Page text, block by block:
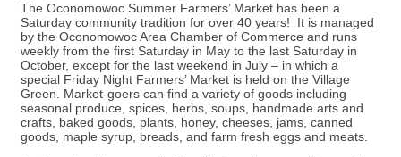
The Oconomowoc Summer Farmers’ Market has been a
Saturday community tradition for over 40 years! It is managed
by the Oconomowoc Area Chamber of Commerce and runs
weekly from the first Saturday in May to the last Saturday in
October, except for the last weekend in July – in which a
special Friday Night Farmers’ Market is held on the Village
Green. Market-goers can find a variety of goods including
seasonal produce, spices, herbs, soups, handmade arts and
crafts, baked goods, plants, honey, cheeses, jams, canned
goods, maple syrup, breads, and farm fresh eggs and meats.